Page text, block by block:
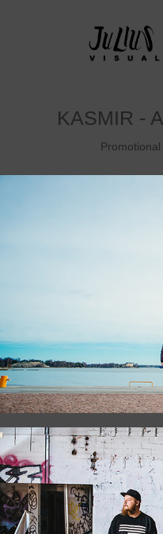
KASMIR -
Promotional